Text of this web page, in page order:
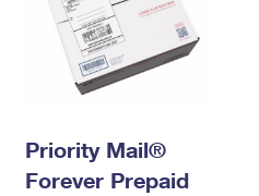
Priority Mail®
Forever Prepaid